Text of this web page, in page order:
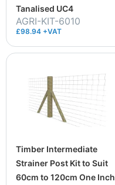
Tanalised UC4
AGRI-KIT-6010
£98.94 +VAT
Timber Intermediate
Strainer Post Kit to Suit
60cm to 120cm One Inch